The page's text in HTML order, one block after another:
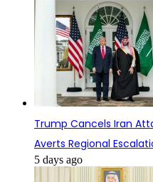
Trump Cancels Iran
Averts Regional
5 days ago